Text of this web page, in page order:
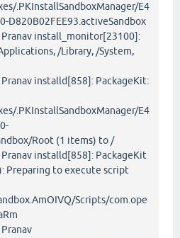
.PKInstallSandboxManager/E4
D820B02FEE93.activeSandbox
Pranav install_monitor[23100]:
/Library, /System,
installd[858]: PackageKit:
.PKInstallSandboxManager/E4
Root (1 items) to /
installd[858]: PackageKit
Preparing to execute script
Scripts/com.ope